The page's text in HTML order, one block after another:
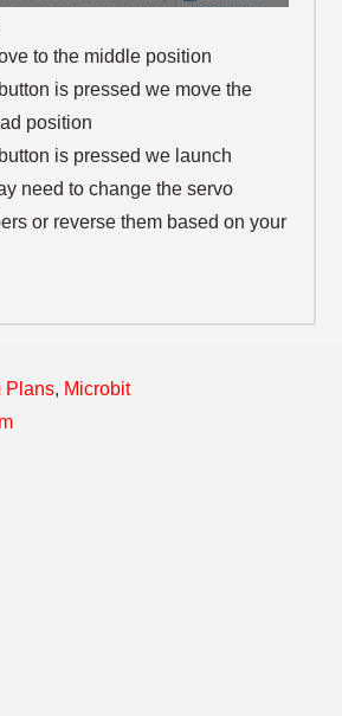
to the middle position
is pressed we move the
position
is pressed we launch
need to change the servo
or reverse them based on your
Plans, Microbit